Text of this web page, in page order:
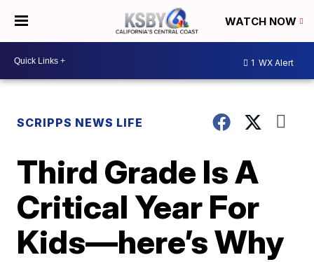
WATCH NOW
1 WX Alert
SCRIPPS NEWS LIFE
Third Grade Is A
Critical Year For
Kids—here’s Why